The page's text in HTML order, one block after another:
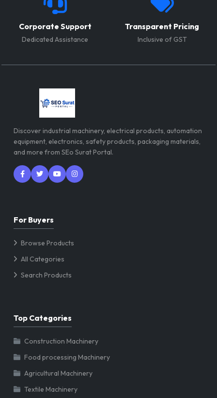
Corporate Support
Dedicated Assistance
Transparent Pricing
Inclusive of GST
Discover industrial machinery, electrical products, automation
equipment, electronics, safety products, packaging materials,
and more from SEo Surat Portal.
For Buyers
Browse Products
All Categories
Search Products
Top Categories
Construction Machinery
Food processing Machinery
Agricultural Machinery
Textile Machinery